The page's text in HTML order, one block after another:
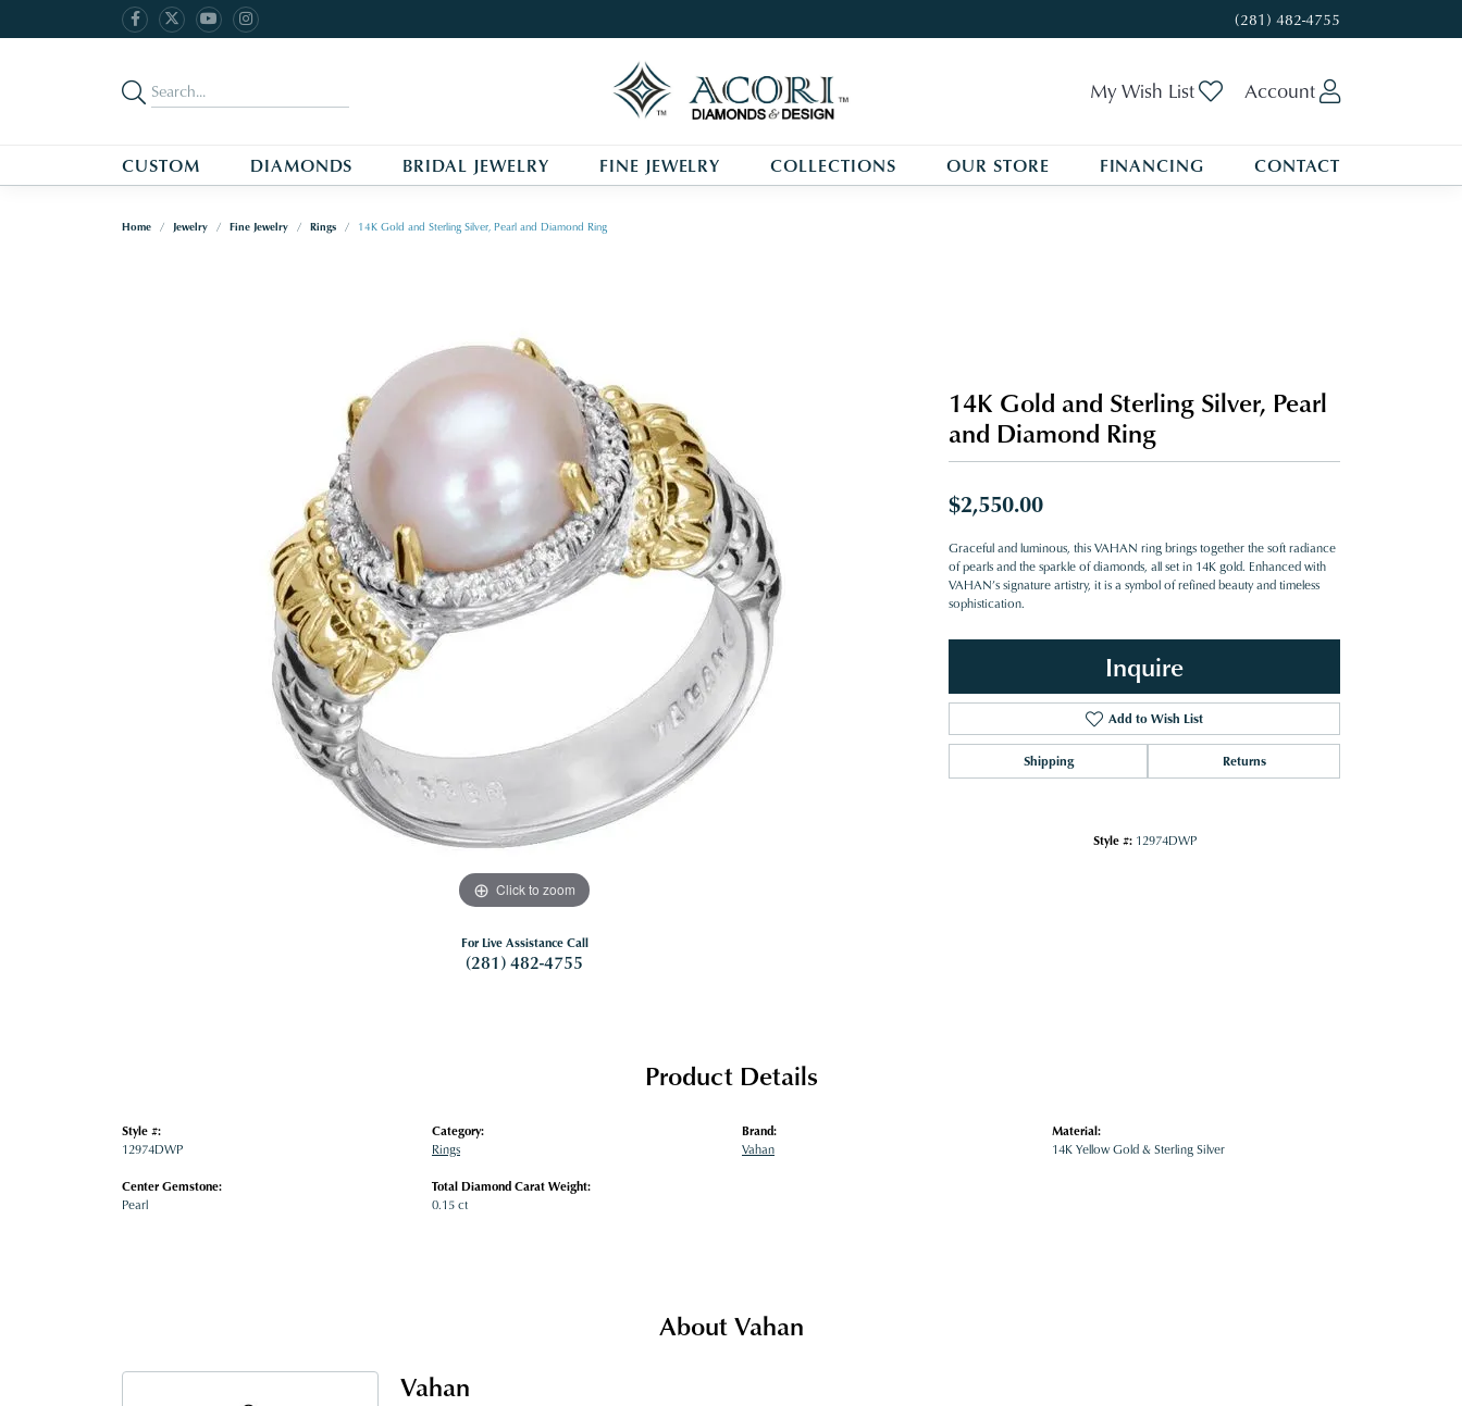
(281) 482-4755
My Wish List Toggle My Wishlist
Account
CUSTOM DIAMONDS BRIDAL JEWELRY FINE JEWELRY COLLECTIONS OUR STORE FINANCING CONTACT
Home Jewelry Fine Jewelry Rings 14K Gold and Sterling Silver, Pearl and Diamond Ring
Click to zoom
For Live Assistance Call
(281) 482-4755
14K Gold and Sterling Silver, Pearl
and Diamond Ring
$2,550.00
Graceful and luminous, this VAHAN ring brings together the soft radiance
of pearls and the sparkle of diamonds, all set in 14K gold. Enhanced with
VAHAN’s signature artistry, it is a symbol of refined beauty and timeless
sophistication.
Inquire
Add to Wish List
Shipping Returns
Style #: 12974DWP
Product Details
Style #:
12974DWP
Center Gemstone:
Pearl
Category:
Rings
Total Diamond Carat Weight:
0.15 ct
Brand:
Vahan
Material:
14K Yellow Gold & Sterling Silver
About Vahan
Vahan